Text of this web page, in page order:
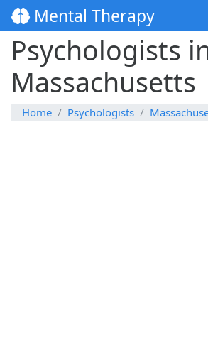
Mental Therapy
Psychologists
Massachusetts
Home Psychologists